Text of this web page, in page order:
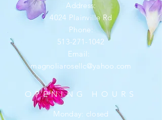
Address:
4024 Plainville Rd
Phone:
513-271-1042
Email:
magnoliarosellc@yahoo.com
OPENING HOURS
Monday: closed